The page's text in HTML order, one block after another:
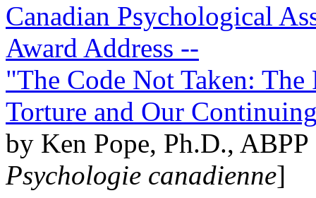
Canadian Psychological
Award Address --
"The Code Not Taken:
Torture and Our
by Ken Pope, Ph.D.,
Psychologie canadienne]